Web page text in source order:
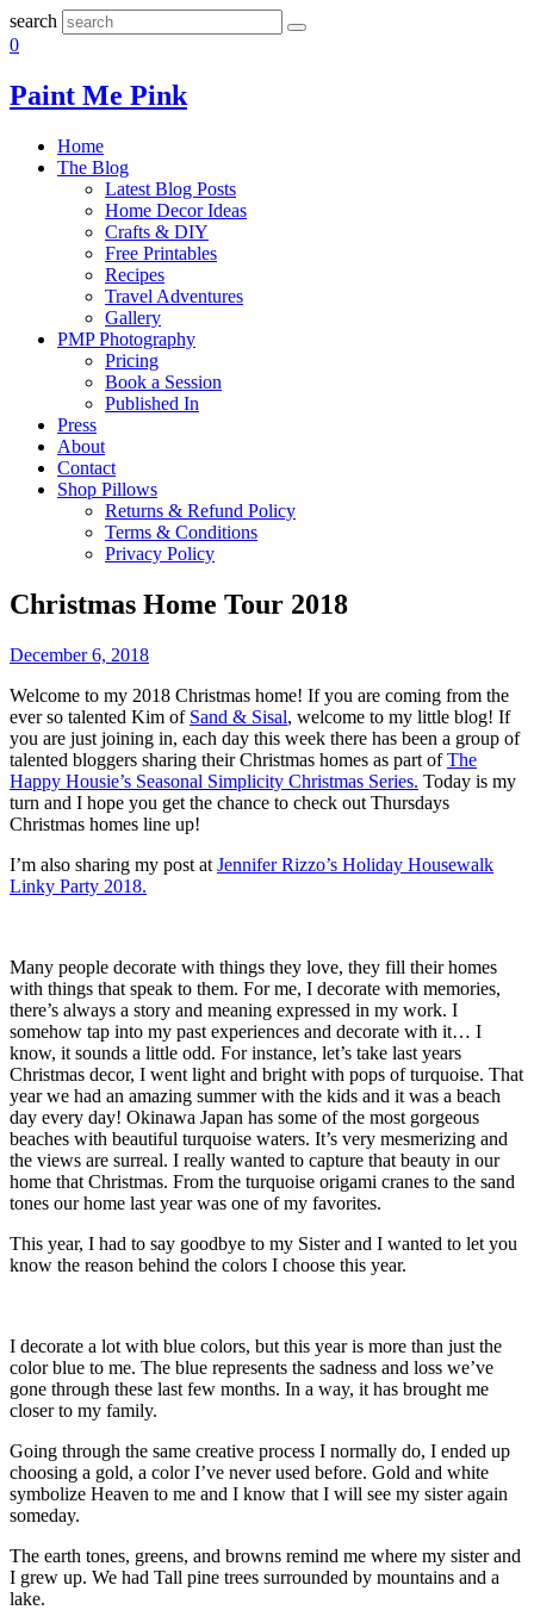
search
0
Paint Me Pink
Home
The Blog
Latest Blog Posts
Home Decor Ideas
Crafts & DIY
Free Printables
Recipes
Travel Adventures
Gallery
PMP Photography
Pricing
Book a Session
Published In
Press
About
Contact
Shop Pillows
Returns & Refund Policy
Terms & Conditions
Privacy Policy
Christmas Home Tour 2018
December 6, 2018
Welcome to my 2018 Christmas home! If you are coming from the
ever so talented Kim of Sand & Sisal, welcome to my little blog! If
you are just joining in, each day this week there has been a group of
talented bloggers sharing their Christmas homes as part ofThe
Happy Housie’s Seasonal Simplicity Christmas Series. Today is my
turn and I hope you get the chance to check out Thursdays
Christmas homes line up!
I’m also sharing my post at Jennifer Rizzo’s Holiday Housewalk
Linky Party 2018.
Many people decorate with things they love, they fill their homes
with things that speak to them. For me, I decorate with memories,
there’s always a story and meaning expressed in my work. I
somehow tap into my past experiences and decorate with it… I
know, it sounds a little odd. For instance, let’s take last years
Christmas decor, I went light and bright with pops of turquoise. That
year we had an amazing summer with the kids and it was a beach
day every day! Okinawa Japan has some of the most gorgeous
beaches with beautiful turquoise waters. It’s very mesmerizing and
the views are surreal. I really wanted to capture that beauty in our
home that Christmas. From the turquoise origami cranes to the sand
tones our home last year was one of my favorites.
This year, I had to say goodbye to my Sister and I wanted to let you
know the reason behind the colors I choose this year.
I decorate a lot with blue colors, but this year is more than just the
color blue to me. The blue represents the sadness and loss we’ve
gone through these last few months. In a way, it has brought me
closer to my family.
Going through the same creative process I normally do, I ended up
choosing a gold, a color I’ve never used before. Gold and white
symbolize Heaven to me and I know that I will see my sister again
someday.
The earth tones, greens, and browns remind me where my sister and
I grew up. We had Tall pine trees surrounded by mountains and a
lake.